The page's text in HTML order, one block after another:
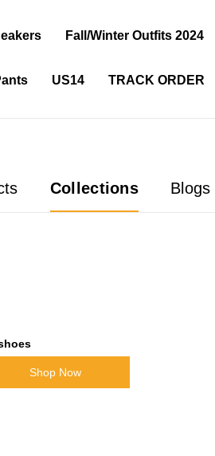
Fall/Winter Outfits 2024
US14 TRACK ORDER
Collections Blogs
Shop Now